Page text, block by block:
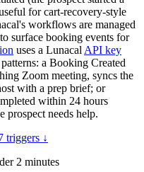
for cart-recovery-style
workflows are managed
surface booking events for
uses a Lunacal API key
a Booking Created
Zoom meeting, syncs the
with a prep brief; or
within 24 hours
prospect needs help.
triggers ↓
2 minutes